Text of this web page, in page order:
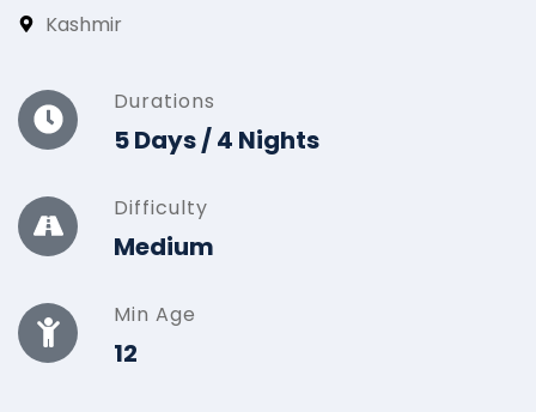
Kashmir
Durations
5 Days / 4 Nights
Difficulty
Medium
Min Age
12